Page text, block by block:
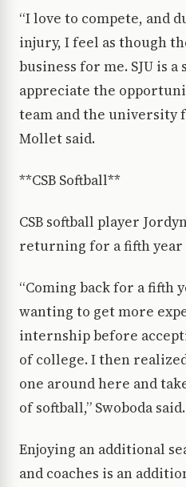
“I love to compete, and
injury, I feel as though
business for me. SJU is a
appreciate the
team and the university
Mollet said.
**CSB Softball**
CSB softball player
returning for a fifth year
“Coming back for a fifth
wanting to get more
internship before
of college. I then
one around here and
of softball,” Swoboda said.
Enjoying an additional
and coaches is an